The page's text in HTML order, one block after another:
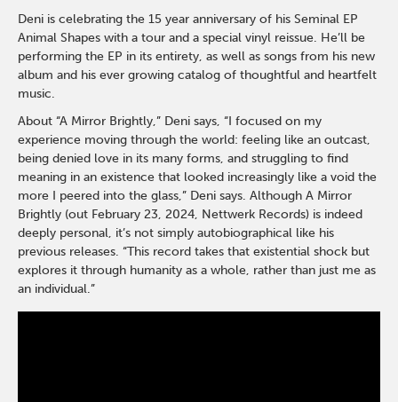
Deni is celebrating the 15 year anniversary of his Seminal EP
Animal Shapes with a tour and a special vinyl reissue. He’ll be
performing the EP in its entirety, as well as songs from his new
album and his ever growing catalog of thoughtful and heartfelt
music.
About “A Mirror Brightly,” Deni says, “I focused on my
experience moving through the world: feeling like an outcast,
being denied love in its many forms, and struggling to find
meaning in an existence that looked increasingly like a void the
more I peered into the glass,” Deni says. Although A Mirror
Brightly (out February 23, 2024, Nettwerk Records) is indeed
deeply personal, it’s not simply autobiographical like his
previous releases. “This record takes that existential shock but
explores it through humanity as a whole, rather than just me as
an individual.”